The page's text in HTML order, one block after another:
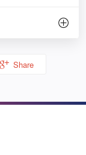
Share